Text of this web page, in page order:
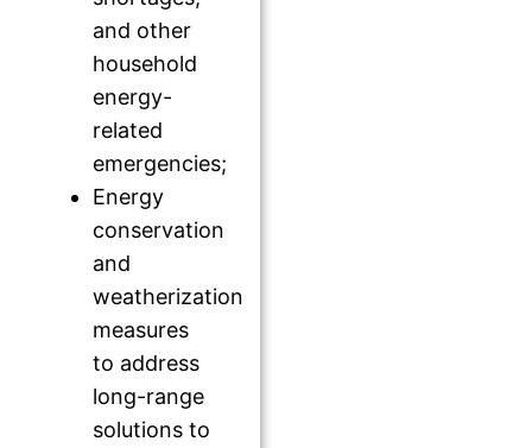
and other
household
energy-
related
emergencies;
Energy
conservation
and
weatherization
measures
to address
long-range
solutions to